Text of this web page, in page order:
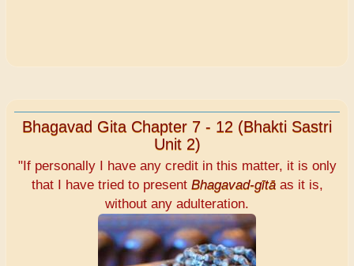
Bhagavad Gita Chapter 7 - 12 (Bhakti Sastri
Unit 2)
"If personally I have any credit in this matter, it is only
that I have tried to present Bhagavad-gītāas it is,
without any adulteration.